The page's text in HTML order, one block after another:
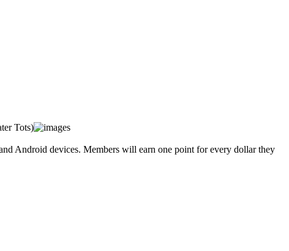
Tots)
Android devices. Members will earn one point for every dollar they